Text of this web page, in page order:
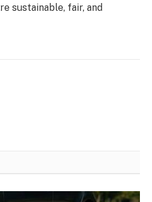
sustainable, fair, and